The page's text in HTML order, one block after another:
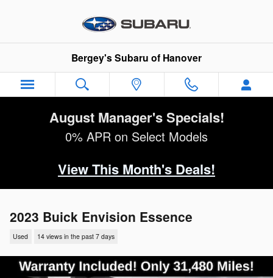
Bergey's Subaru of Hanover
August Manager's Specials!
0% APR on Select Models
View This Month's Deals!
2023 Buick Envision Essence
Used 14 views in the past 7 days